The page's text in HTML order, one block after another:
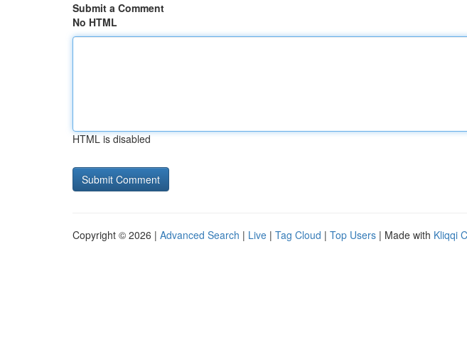
Submit a Comment
No HTML
HTML is disabled
Copyright © 2026 | Advanced Search | Live | Tag Cloud | Top Users | Made with Kliqqi